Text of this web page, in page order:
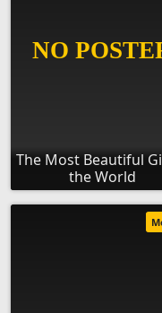
The Most Beautiful
the World